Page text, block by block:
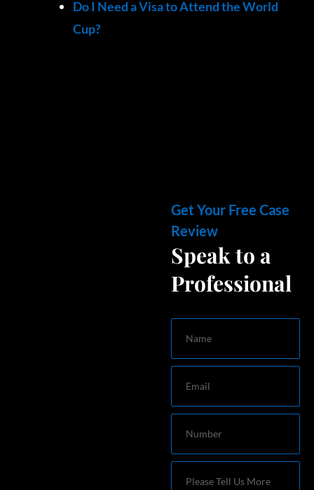
Do I Need a Visa to Attend the World
Cup?
Get Your Free Case
Review
Speak to a
Professional